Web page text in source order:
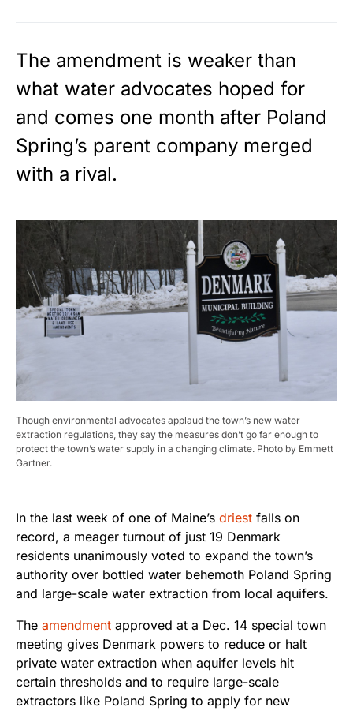
The amendment is weaker than
what water advocates hoped for
and comes one month after Poland
Spring’s parent company merged
with a rival.
Though environmental advocates applaud the town’s new water
extraction regulations, they say the measures don’t go far enough to
protect the town’s water supply in a changing climate. Photo by Emmett
Gartner.
In the last week of one of Maine’s driest falls on
record, a meager turnout of just 19 Denmark
residents unanimously voted to expand the town’s
authority over bottled water behemoth Poland Spring
and large-scale water extraction from local aquifers.
The amendment approved at a Dec. 14 special town
meeting gives Denmark powers to reduce or halt
private water extraction when aquifer levels hit
certain thresholds and to require large-scale
extractors like Poland Spring to apply for new